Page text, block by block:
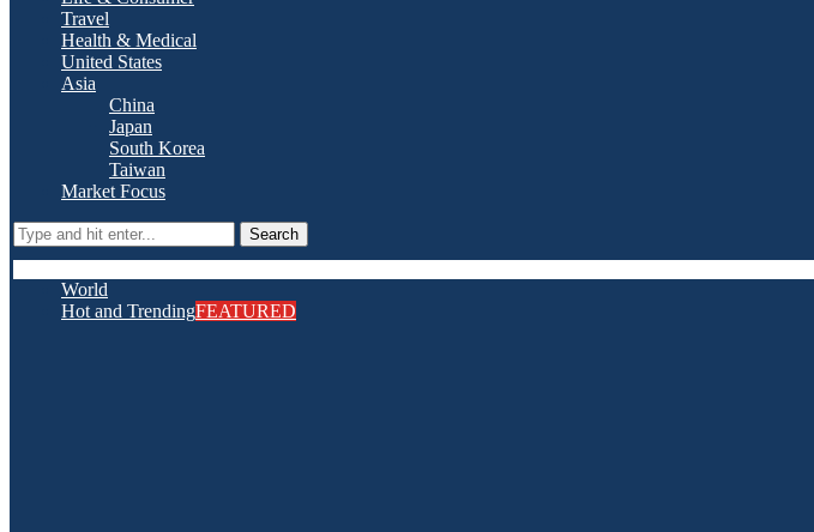
Travel
Health & Medical
United States
Asia
China
Japan
South Korea
Taiwan
Market Focus
Search
World
Hot and TrendingFEATURED